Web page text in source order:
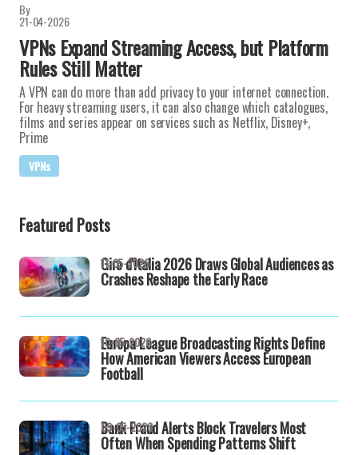
By
21-04-2026
VPNs Expand Streaming Access, but Platform
Rules Still Matter
A VPN can do more than add privacy to your internet connection.
For heavy streaming users, it can also change which catalogues,
films and series appear on services such as Netflix, Disney+,
Prime
VPNs
Featured Posts
Giro d'Italia 2026 Draws Global Audiences as
Crashes Reshape the Early Race
11-05-2026
Europa League Broadcasting Rights Define
How American Viewers Access European
Football
10-05-2026
Bank Fraud Alerts Block Travelers Most
Often When Spending Patterns Shift
09-05-2026